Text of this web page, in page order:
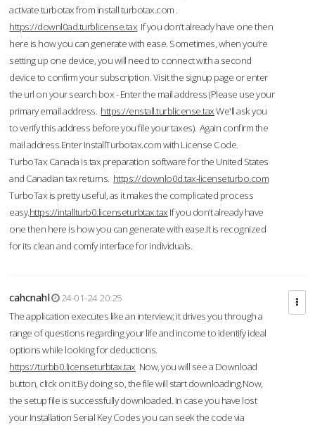
activate turbotax from install turbotax.com .
https://downl0ad.turblicense.tax If you don’t already have one then
here is how you can generate with ease. Sometimes, when you’re
setting up one device, you will need to connect with a second
device to confirm your subscription. Visit the signup page or enter
the url on your search box - Enter the mail address (Please use your
primary email address. https://enstall.turblicense.taxWe'll ask you
to verify this address before you file your taxes). Again confirm the
mail address.Enter InstallTurbotax.com with License Code.
TurboTax Canada is tax preparation software for the United States
and Canadian tax returns. https://downlo0d.tax-licenseturbo.com
TurboTax is pretty useful, as it makes the complicated process
easy.https://intallturb0.licenseturbtax.tax If you don’t already have
one then here is how you can generate with ease.It is recognized
for its clean and comfy interface for individuals.
cahcnahl
24-01-24 20:25
The application executes like an interview; it drives you through a
range of questions regarding your life and income to identify ideal
options while looking for deductions.
https://turbb0.licenseturbtax.tax Now, you will see a Download
button, click on it.By doing so, the file will start downloading.Now,
the setup file is successfully downloaded. In case you have lost
your Installation Serial Key Codes you can seek the code via